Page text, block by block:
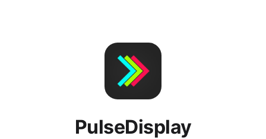
PulseDisplay